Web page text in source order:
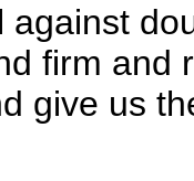
against
firm and
give us